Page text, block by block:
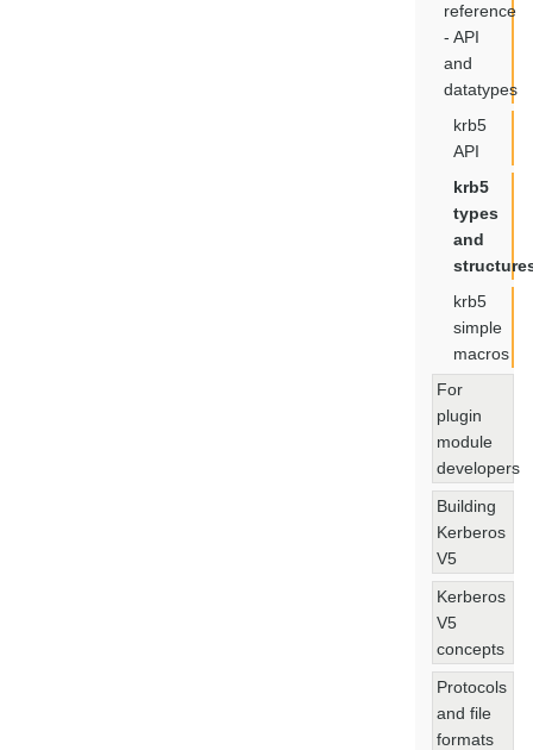
reference
- API
and
datatypes
krb5
API
krb5
types
and
krb5
simple
macros
For
plugin
module
developers
Building
Kerberos
V5
Kerberos
V5
concepts
Protocols
and file
formats